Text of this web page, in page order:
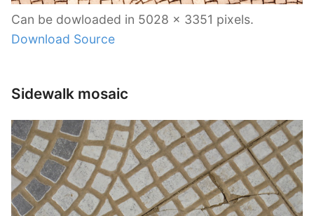
Can be dowloaded in 5028 x 3351 pixels.
Download Source
Sidewalk mosaic